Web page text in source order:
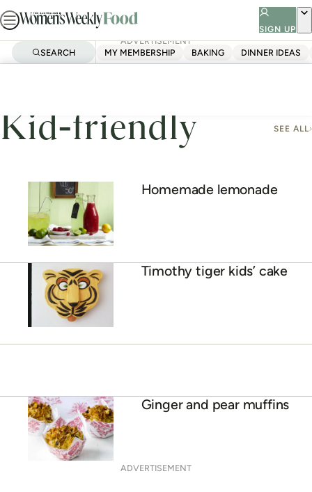
Skip
to
SIGN UP
SEARCH MY MEMBERSHIP BAKING DINNER IDEAS
ADVERTISEMENT
Kid-friendly SEE ALL
Homemade lemonade
Timothy tiger kids’ cake
Ginger and pear muffins
ADVERTISEMENT